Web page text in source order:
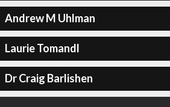
Andrew M Uhlman
Laurie Tomandl
Dr Craig Barlishen